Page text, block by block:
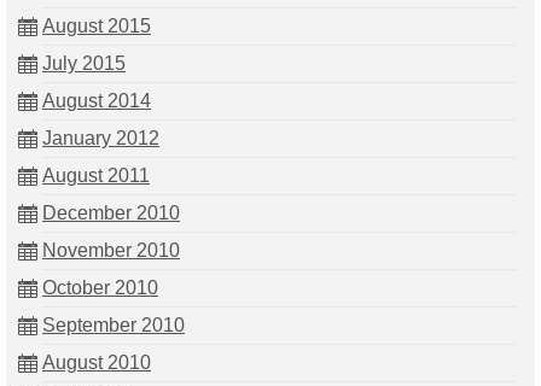
August 2015
July 2015
August 2014
January 2012
August 2011
December 2010
November 2010
October 2010
September 2010
August 2010